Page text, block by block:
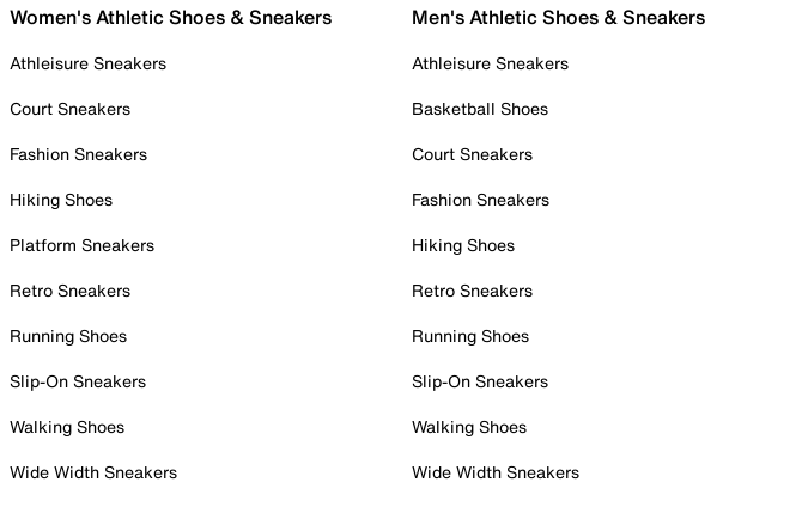
Women's Athletic Shoes & Sneakers
Athleisure Sneakers
Court Sneakers
Fashion Sneakers
Hiking Shoes
Platform Sneakers
Retro Sneakers
Running Shoes
Slip-On Sneakers
Walking Shoes
Wide Width Sneakers
Men's Athletic Shoes & Sneakers
Athleisure Sneakers
Basketball Shoes
Court Sneakers
Fashion Sneakers
Hiking Shoes
Retro Sneakers
Running Shoes
Slip-On Sneakers
Walking Shoes
Wide Width Sneakers